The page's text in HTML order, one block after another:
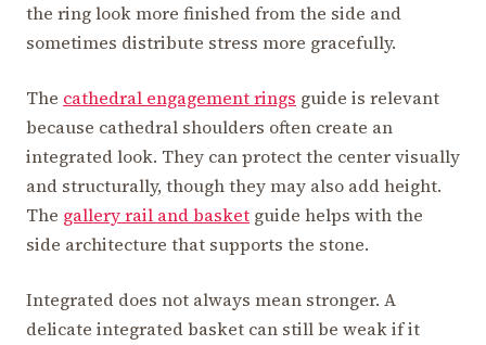
the ring look more finished from the side and
sometimes distribute stress more gracefully.
The cathedral engagement rings guide is relevant
because cathedral shoulders often create an
integrated look. They can protect the center visually
and structurally, though they may also add height.
The gallery rail and basket guide helps with the
side architecture that supports the stone.
Integrated does not always mean stronger. A
delicate integrated basket can still be weak if it